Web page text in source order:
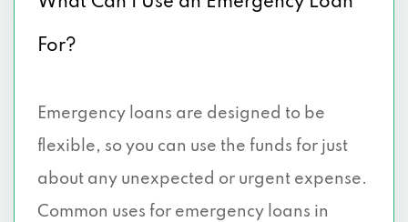
For?
Emergency loans are designed to be
flexible, so you can use the funds for just
about any unexpected or urgent expense.
Common uses for emergency loans in